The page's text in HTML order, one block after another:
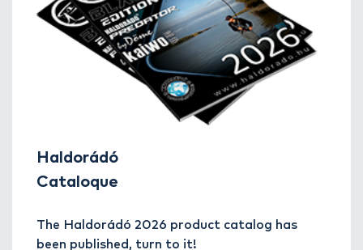
Haldorádó
Cataloque
The Haldorádó 2026 product catalog has
been published, turn to it!